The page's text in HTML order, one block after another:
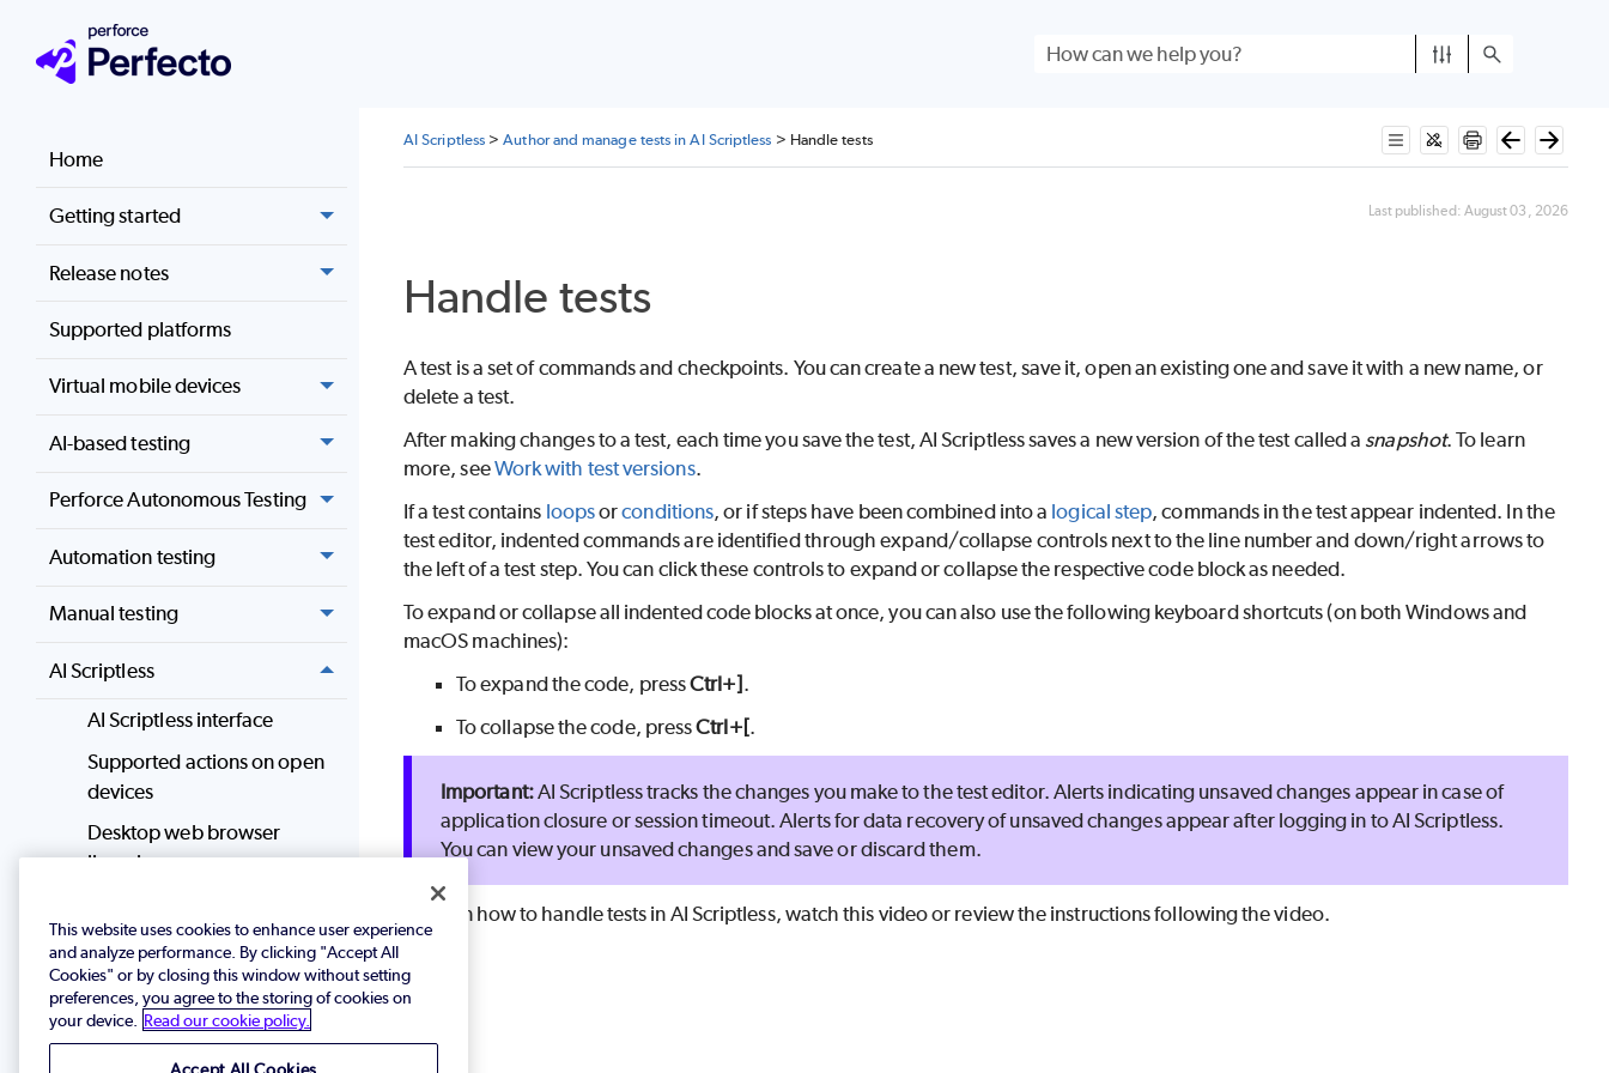
Home
Getting started
Release notes
Supported platforms
Virtual mobile devices
AI-based testing
Perforce Autonomous Testing
Automation testing
Manual testing
AI Scriptless
AI Scriptless interface
Supported actions on open
devices
Desktop web browser
licensing
in AI Scriptless
Use keyboard shortcuts
Add commands or
checkpoints
AI Scriptless >Author and manage tests in AI Scriptless > Handle tests
Last published: August 03, 2026
Handle tests
A test is a set of commands and checkpoints. You can create a new test, save it, open an existing one and save it with a new name, or
delete a test.
After making changes to a test, each time you save the test, AI Scriptlesssaves a new version of the test called a snapshot. To learn
more, seeWork with test versions.
If a test contains loopsorconditions, or if steps have been combined into a logical step, commands in the test appear indented. In the
test editor, indented commands are identified through expand/collapse controls next to the line number and down/right arrows to
the left of a test step. You can click these controls to expand or collapse the respective code block as needed.
To expand or collapse all indented code blocks at once, you can also use the following keyboard shortcuts (on both Windows and
macOS machines):
To expand the code, pressCtrl+] .
To collapse the code, pressCtrl+[.
AI Scriptlesstracks the changes you make to the test editor. Alerts indicating unsaved changes appear in case of
application closure or session timeout. Alerts for data recovery of unsaved changes appear after logging in toAI Scriptless.
You can view your unsaved changes and save or discard them.
To learn how to handle tests in AI Scriptless, watch this video or review the instructions following the video.
This website uses cookies to enhance user experience
and analyze performance. By clicking "Accept All
Cookies" or by closing this window without setting
preferences, you agree to the storing of cookies on
your device. Read our cookie policy.
Accept All Cookies